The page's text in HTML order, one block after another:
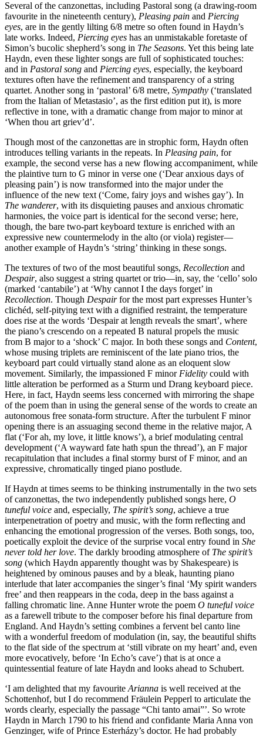
Several of the canzonettas, including Pastoral song (a drawing-room
favourite in the nineteenth century), Pleasing pain and Piercing
eyes, are in the gently lilting 6/8 metre so often found in Haydn’s
late works. Indeed, Piercing eyes has an unmistakable foretaste of
Simon’s bucolic shepherd’s song in The Seasons. Yet this being late
Haydn, even these lighter songs are full of sophisticated touches:
and in Pastoral song and Piercing eyes, especially, the keyboard
textures often have the refinement and transparency of a string
quartet. Another song in ‘pastoral’ 6/8 metre, Sympathy (‘translated
from the Italian of Metastasio’, as the first edition put it), is more
reflective in tone, with a dramatic change from major to minor at
‘When thou art griev’d’.
Though most of the canzonettas are in strophic form, Haydn often
introduces telling variants in the repeats. In Pleasing pain, for
example, the second verse has a new flowing accompaniment, while
the plaintive turn to G minor in verse one (‘Dear anxious days of
pleasing pain’) is now transformed into the major under the
influence of the new text (‘Come, fairy joys and wishes gay’). In
The wanderer, with its disquieting pauses and anxious chromatic
harmonies, the voice part is identical for the second verse; here,
though, the bare two-part keyboard texture is enriched with an
expressive new countermelody in the alto (or viola) register—
another example of Haydn’s ‘string’ thinking in these songs.
The textures of two of the most beautiful songs, Recollection and
Despair, also suggest a string quartet or trio—in, say, the ‘cello’ solo
(marked ‘cantabile’) at ‘Why cannot I the days forget’ in
Recollection. Though Despairfor the most part expresses Hunter’s
clichéd, self-pitying text with a dignified restraint, the temperature
does rise at the words ‘Despair at length reveals the smart’, where
the piano’s crescendo on a repeated B natural propels the music
from B major to a ‘shock’ C major. In both these songs and Content,
whose musing triplets are reminiscent of the late piano trios, the
keyboard part could virtually stand alone as an eloquent slow
movement. Similarly, the impassioned F minorFidelity could with
little alteration be performed as a Sturm und Drang keyboard piece.
Here, in fact, Haydn seems less concerned with mirroring the shape
of the poem than in using the general sense of the words to create an
autonomous free sonata-form structure. After the turbulent F minor
opening there is an assuaging second theme in the relative major, A
flat (‘For ah, my love, it little knows’), a brief modulating central
development (‘A wayward fate hath spun the thread’), an F major
recapitulation that includes a final stormy burst of F minor, and an
expressive, chromatically tinged piano postlude.
If Haydn at times seems to be thinking instrumentally in the two sets
of canzonettas, the two independently published songs here, O
tuneful voice and, especially, The spirit’s song, achieve a true
interpenetration of poetry and music, with the form reflecting and
enhancing the emotional progression of the verses. Both songs, too,
poetically exploit the device of the surprise vocal entry found in She
never told her love. The darkly brooding atmosphere of The spirit’s
song (which Haydn apparently thought was by Shakespeare) is
heightened by ominous pauses and by a bleak, haunting piano
interlude that later accompanies the singer’s final ‘My spirit wanders
free’ and then reappears in the coda, deep in the bass against a
falling chromatic line. Anne Hunter wrote the poem O tuneful voice
as a farewell tribute to the composer before his final departure from
England. And Haydn’s setting combines a fervent bel canto line
with a wonderful freedom of modulation (in, say, the beautiful shifts
to the flat side of the spectrum at ‘still vibrate on my heart’ and, even
more evocatively, before ‘In Echo’s cave’) that is at once a
quintessential feature of late Haydn and looks ahead to Schubert.
‘I am delighted that my favouriteArianna is well received at the
Schottenhof, but I do recommend Fräulein Pepperl to articulate the
words clearly, especially the passage “Chi tanto amai”’. So wrote
Haydn in March 1790 to his friend and confidante Maria Anna von
Genzinger, wife of Prince Esterházy’s doctor. He had probably